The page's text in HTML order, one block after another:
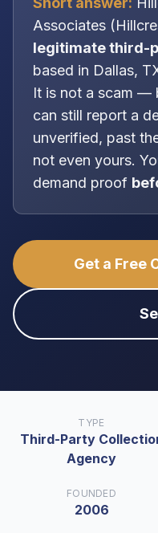
Associates (
legitimatethird-
based in Dallas,
It is not a scam —
can still report a
unverified, past
not even yours.
demand proof
Get a Free
TYPE
Third-Party
Agency
FOUNDED
2006